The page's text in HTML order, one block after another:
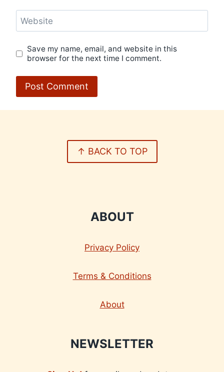
Website
Save my name, email, and website in this
browser for the next time I comment.
↑ BACK TO TOP
ABOUT
Privacy Policy
Terms & Conditions
About
NEWSLETTER